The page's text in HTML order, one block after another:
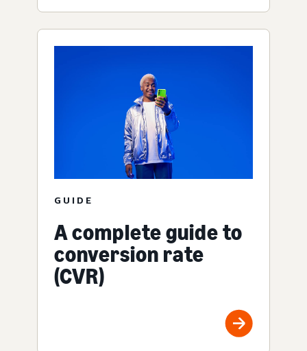
GUIDE
A complete guide to
conversion rate
(CVR)